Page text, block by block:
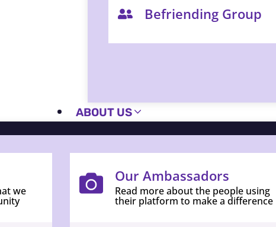
Befriending Group
ABOUT US
we
Our Ambassadors
Read more about the people using
their platform to make a difference